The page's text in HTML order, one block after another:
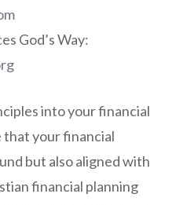
God’s Way:
into your financial
that your financial
but also aligned with
financial planning